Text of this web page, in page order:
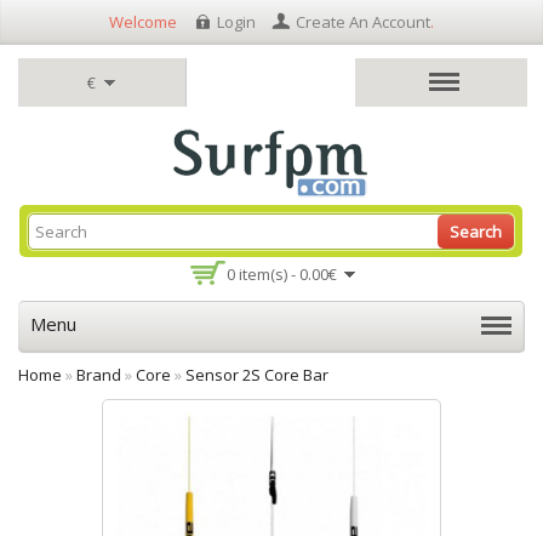
€
Welcome Login Create An Account.
0 item(s) - 0.00€
Search
Menu
Home »Brand »Core » Sensor 2S Core Bar